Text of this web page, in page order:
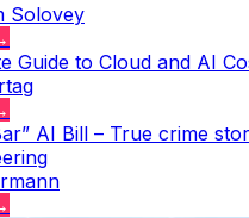
Solovey
Guide to Cloud and AI
AI Bill – True crime